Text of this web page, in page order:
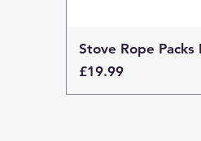
Stove Rope Packs
Price
£19.99